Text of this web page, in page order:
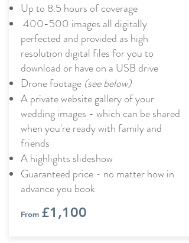
Up to 8.5 hours of coverage
400-500 images all digitally
perfected and provided as high
resolution digital files for you to
download or have on a USB drive
Drone footage (see below)
A private website gallery of your
wedding images - which can be shared
when you're ready with family and
friends
A highlights slideshow
Guaranteed price - no matter how in
advance you book
From £1,100